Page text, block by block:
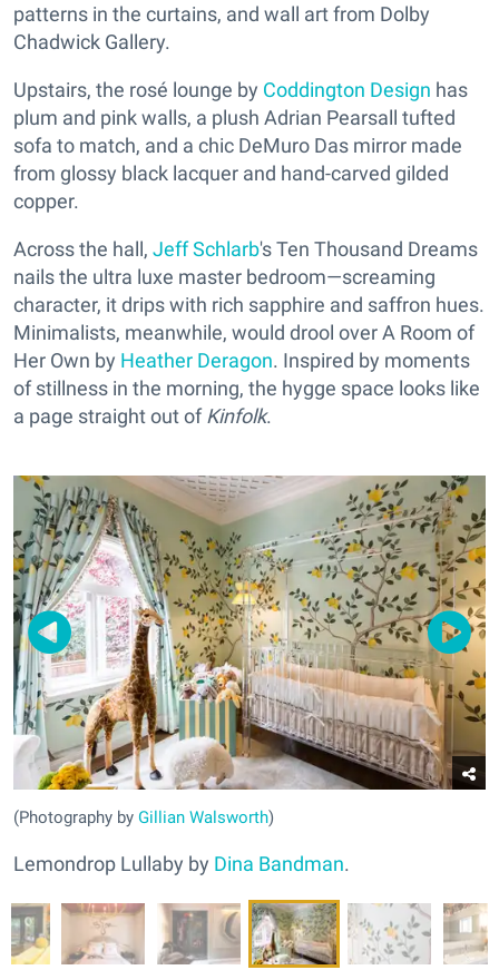
patterns in the curtains, and wall art from Dolby
Chadwick Gallery.
Upstairs, the rosé lounge by Coddington Design has
plum and pink walls, a plush Adrian Pearsall tufted
sofa to match, and a chic DeMuro Das mirror made
from glossy black lacquer and hand-carved gilded
copper.
Across the hall, Jeff Schlarb's Ten Thousand Dreams
nails the ultra luxe master bedroom—screaming
character, it drips with rich sapphire and saffron hues.
Minimalists, meanwhile, would drool over A Room of
Her Own by Heather Deragon. Inspired by moments
of stillness in the morning, the hygge space looks like
a page straight out ofKinfolk.
(Photography by Gillian Walsworth)
Lemondrop Lullaby by Dina Bandman.